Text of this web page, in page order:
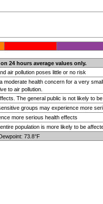
24 hours average values only.
air pollution poses little or no risk
health concern for a very
to air pollution.
The general public is not likely to be
groups may experience more
more serious health effects
population is more likely to be
73.8°F